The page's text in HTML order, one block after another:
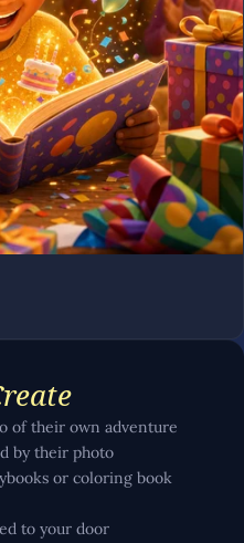
of their own adventure
by their photo
or coloring book
to your door